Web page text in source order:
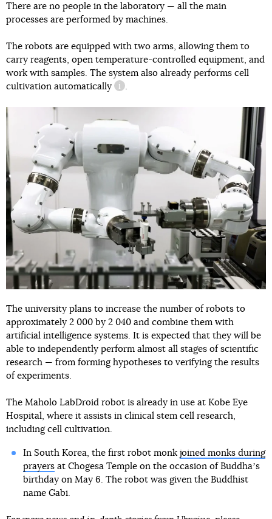
There are no people in the laboratory — all the main
processes are performed by machines.
The robots are equipped with two arms, allowing them to
carry reagents, open temperature-controlled equipment, and
work with samples. The system also already performs cell
cultivation automatically
information reference
The university plans to increase the number of robots to
approximately 2 000 by 2 040 and combine them with
artificial intelligence systems. It is expected that they will be
able to independently perform almost all stages of scientific
research — from forming hypotheses to verifying the results
of experiments.
The Maholo LabDroid robot is already in use at Kobe Eye
Hospital, where it assists in clinical stem cell research,
including cell cultivation.
In South Korea, the first robot monk joined monks during
prayersat Chogesa Temple on the occasion of Buddhaʼs
birthday on May 6. The robot was given the Buddhist
name Gabi.